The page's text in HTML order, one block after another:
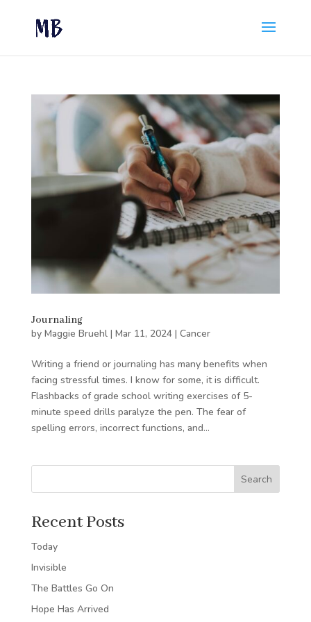
Journaling
by Maggie Bruehl| Mar 11, 2024| Cancer
Writing a friend or journaling has many benefits when
facing stressful times. I know for some, it is difficult.
Flashbacks of grade school writing exercises of 5-
minute speed drills paralyze the pen. The fear of
spelling errors, incorrect functions, and...
Search
Recent Posts
Today
Invisible
The Battles Go On
Hope Has Arrived